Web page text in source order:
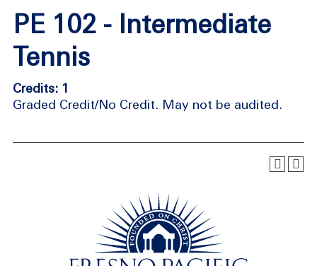
PE 102 - Intermediate
Tennis
Credits: 1
Graded Credit/No Credit. May not be audited.